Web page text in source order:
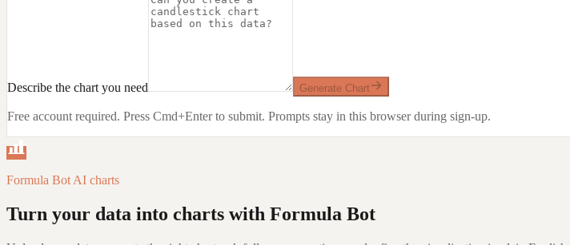
Describe the chart you need Generate Chart
Free account required. Press Cmd+Enter to submit. Prompts stay in this browser during sign-up.
Formula Bot AI charts
Turn your data into charts with Formula Bot